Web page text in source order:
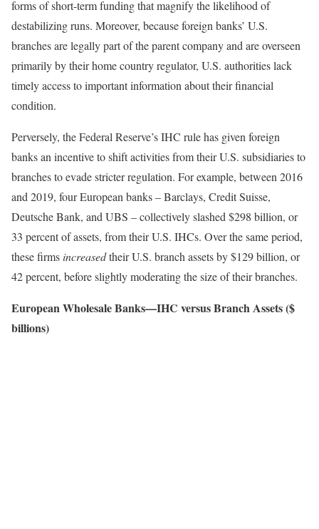
forms of short-term funding that magnify the likelihood of
destabilizing runs. Moreover, because foreign banks’ U.S.
branches are legally part of the parent company and are overseen
primarily by their home country regulator, U.S. authorities lack
timely access to important information about their financial
condition.
Perversely, the Federal Reserve’s IHC rule has given foreign
banks an incentive to shift activities from their U.S. subsidiaries to
branches to evade stricter regulation. For example, between 2016
and 2019, four European banks – Barclays, Credit Suisse,
Deutsche Bank, and UBS – collectively slashed $298 billion, or
33 percent of assets, from their U.S. IHCs. Over the same period,
these firms increasedtheir U.S. branch assets by $129 billion, or
42 percent, before slightly moderating the size of their branches.
European Wholesale Banks—IHC versus Branch Assets ($
billions)